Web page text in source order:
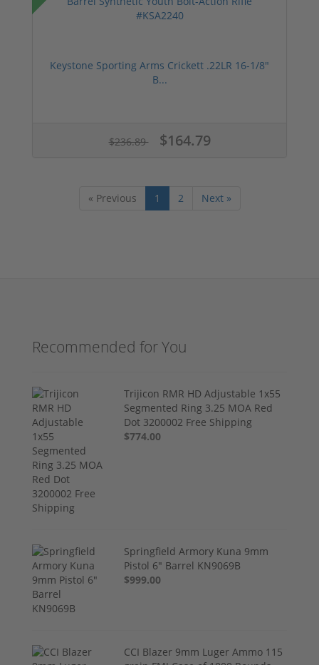
Keystone Sporting Arms Crickett .22LR 16-1/8"
B...
$236.89 $164.79
« Previous 1 2 Next »
Recommended for You
Trijicon RMR HD Adjustable 1x55
Segmented Ring 3.25 MOA Red
Dot 3200002 Free Shipping
$774.00
Springfield Armory Kuna 9mm
Pistol 6" Barrel KN9069B
$999.00
CCI Blazer 9mm Luger Ammo 115